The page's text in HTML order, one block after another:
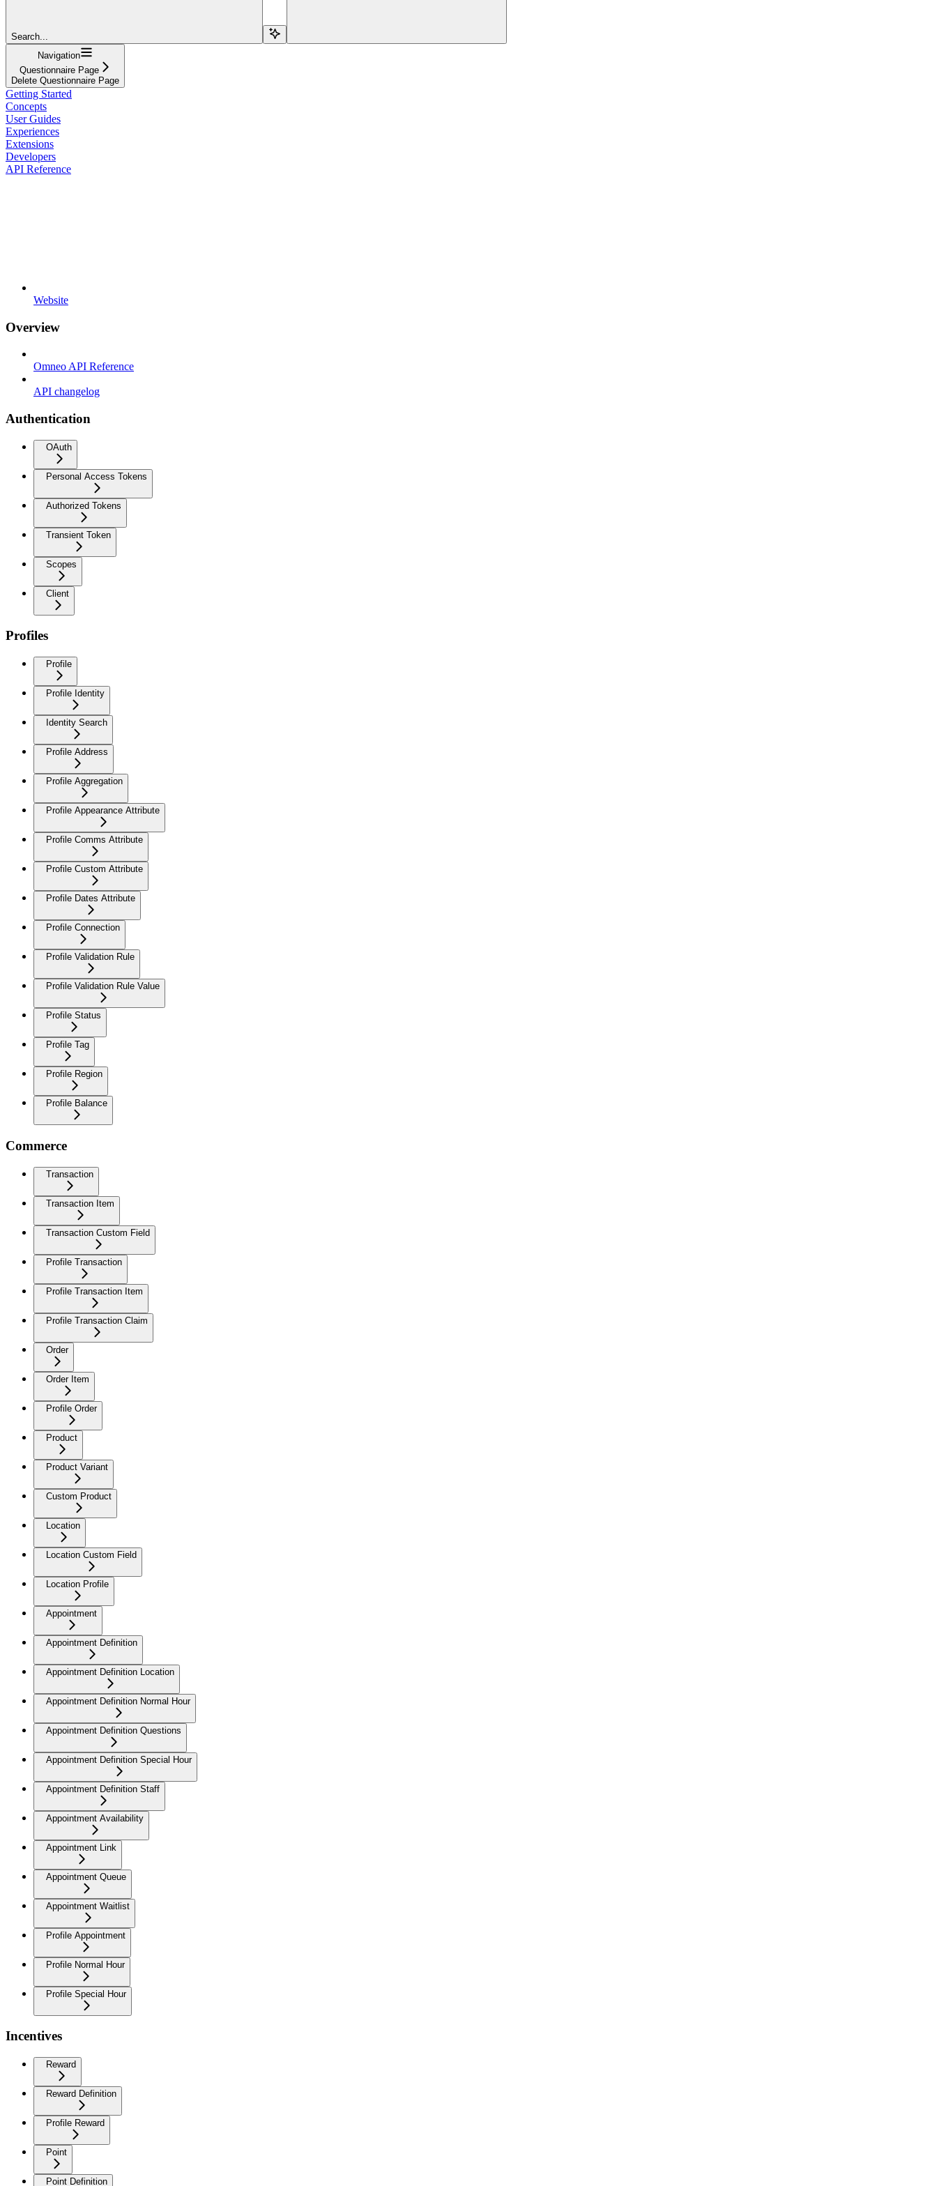
Search...
Navigation
Questionnaire Page
Delete Questionnaire Page
Getting Started
Concepts
User Guides
Experiences
Extensions
Developers
API Reference
Website
Overview
Omneo API Reference
API changelog
Authentication
OAuth
Personal Access Tokens
Authorized Tokens
Transient Token
Scopes
Client
Profiles
Profile
Profile Identity
Identity Search
Profile Address
Profile Aggregation
Profile Appearance Attribute
Profile Comms Attribute
Profile Custom Attribute
Profile Dates Attribute
Profile Connection
Profile Validation Rule
Profile Validation Rule Value
Profile Status
Profile Tag
Profile Region
Profile Balance
Commerce
Transaction
Transaction Item
Transaction Custom Field
Profile Transaction
Profile Transaction Item
Profile Transaction Claim
Order
Order Item
Profile Order
Product
Product Variant
Custom Product
Location
Location Custom Field
Location Profile
Appointment
Appointment Definition
Appointment Definition Location
Appointment Definition Normal Hour
Appointment Definition Questions
Appointment Definition Special Hour
Appointment Definition Staff
Appointment Availability
Appointment Link
Appointment Queue
Appointment Waitlist
Profile Appointment
Profile Normal Hour
Profile Special Hour
Incentives
Reward
Reward Definition
Profile Reward
Point
Point Definition